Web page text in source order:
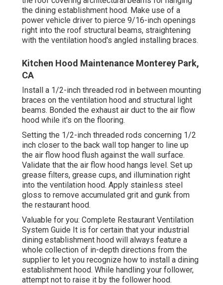
the dining establishment hood. Make use of a
power vehicle driver to pierce 9/16-inch openings
right into the roof structural beams, straightening
with the ventilation hood's angled installing braces.
Kitchen Hood Maintenance Monterey Park,
CA
Install a 1/2-inch threaded rod in between mounting
braces on the ventilation hood and structural light
beams. Bonded the exhaust air duct to the air flow
hood while it's on the flooring.
Setting the 1/2-inch threaded rods concerning 1/2
inch closer to the back wall top hanger to line up
the air flow hood flush against the wall surface.
Validate that the air flow hood hangs level. Set up
grease filters, grease cups, and illumination right
into the ventilation hood. Apply stainless steel
gloss to remove accumulated grit and gunk from
the restaurant hood.
Valuable for you: Complete Restaurant Ventilation
System Guide It is for certain that your industrial
dining establishment hood will always feature a
whole collection of in-depth directions from the
supplier to let you recognize how to install a dining
establishment hood. While handling your follower,
attempt not to raise it by the follower hood.